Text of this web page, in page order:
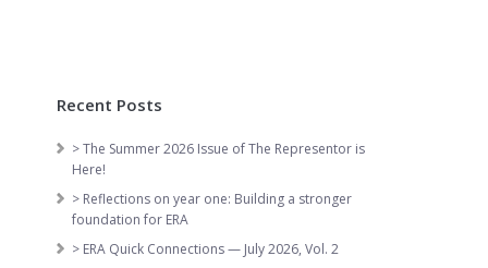
Recent Posts
> The Summer 2026 Issue of The Representor is
Here!
> Reflections on year one: Building a stronger
foundation for ERA
> ERA Quick Connections — July 2026, Vol. 2